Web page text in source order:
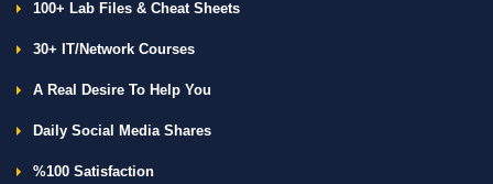
100+ Lab Files & Cheat Sheets
30+ IT/Network Courses
A Real Desire To Help You
Daily Social Media Shares
%100 Satisfaction